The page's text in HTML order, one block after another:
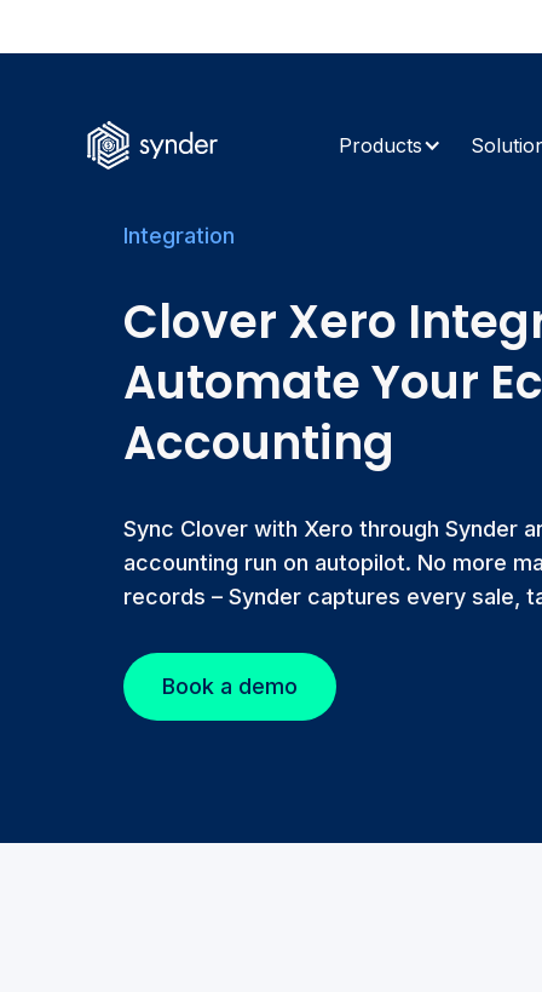
Products
Integration
Clover Xero
Automate Your
Accounting
Sync Clover with Xero through Synder
accounting run on autopilot. No more
records – Synder captures every sale,
Book a demo